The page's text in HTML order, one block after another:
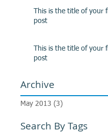
This is the title of your
post
This is the title of your
post
Archive
May 2013 (3)
Search By Tags